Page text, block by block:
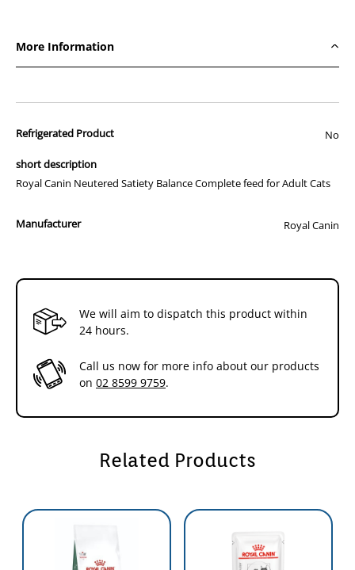
3.5kg
More Information
Refrigerated Product No
short description
Royal Canin Neutered Satiety Balance Complete feed for Adult Cats
Manufacturer Royal Canin
We will aim to dispatch this product within
24 hours.
Call us now for more info about our products
on 02 8599 9759.
Related Products